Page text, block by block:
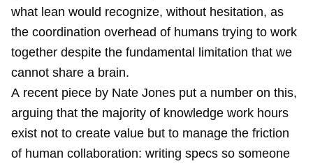
what lean would recognize, without hesitation, as
the coordination overhead of humans trying to work
together despite the fundamental limitation that we
cannot share a brain.
A recent piece by Nate Jones put a number on this,
arguing that the majority of knowledge work hours
exist not to create value but to manage the friction
of human collaboration: writing specs so someone